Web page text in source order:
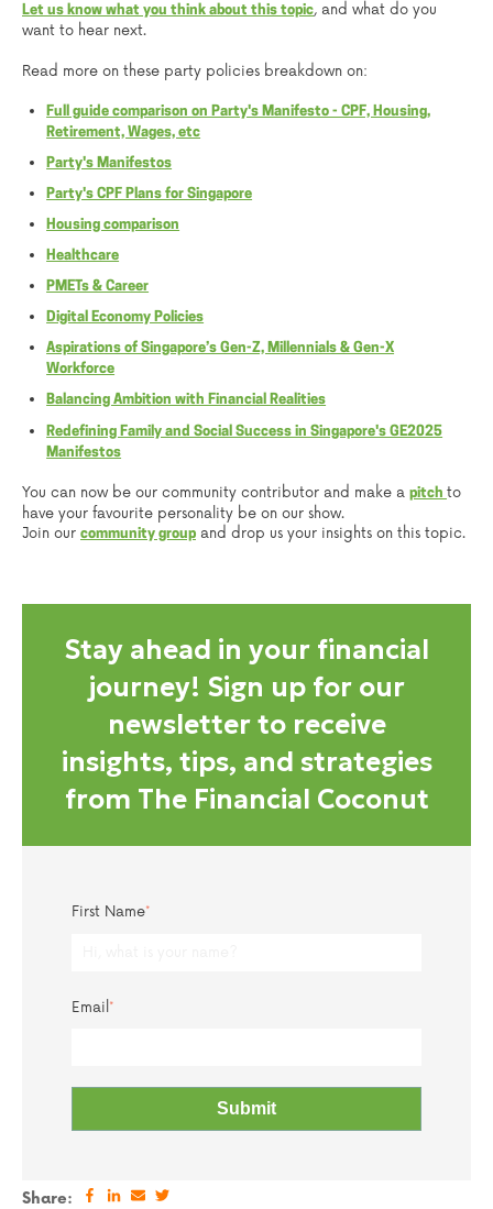
Let us know what you think about this topic, and what do you
want to hear next.
Read more on these party policies breakdown on:
Full guide comparison on Party's Manifesto - CPF, Housing,
Retirement, Wages, etc
Party's Manifestos
Party's CPF Plans for Singapore
Housing comparison
Healthcare
PMETs & Career
Digital Economy Policies
Aspirations of Singapore’s Gen-Z, Millennials & Gen-X
Workforce
Balancing Ambition with Financial Realities
Redefining Family and Social Success in Singapore's GE2025
Manifestos
You can now be our community contributor and make a pitch to
have your favourite personality be on our show.
Join our community group and drop us your insights on this topic.
Stay ahead in your financial
journey! Sign up for our
newsletter to receive
insights, tips, and strategies
from The Financial Coconut
First Name*
Email *
Share: